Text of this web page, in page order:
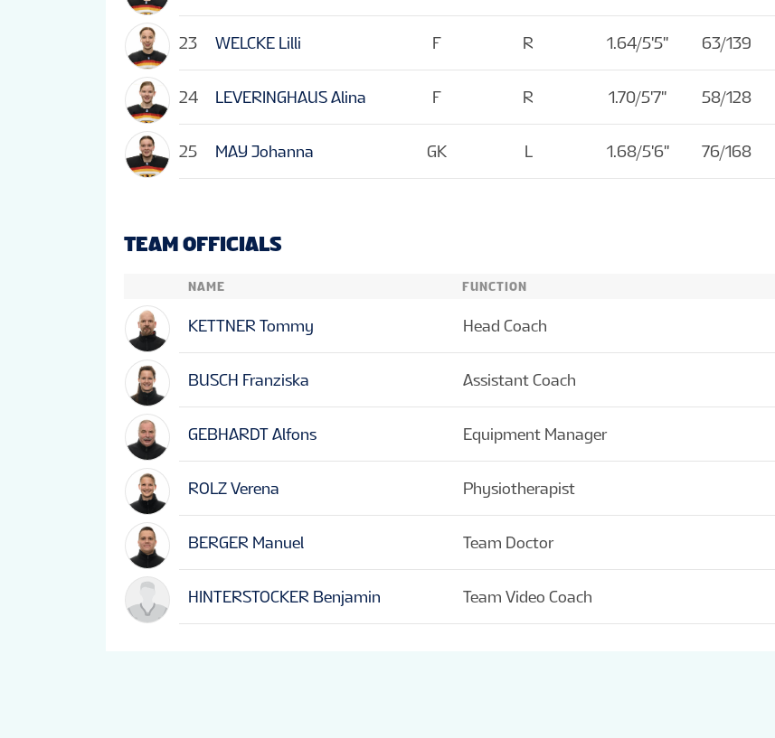
23 WELCKE Lilli
24 LEVERINGHAUS Alina
25 MAY Johanna
F R 1.64/5'5'' 63/139
F R 1.70/5'7'' 58/128
GK L 1.68/5'6'' 76/168
TEAM OFFICIALS
NAME
KETTNER Tommy
BUSCH Franziska
GEBHARDT Alfons
ROLZ Verena
BERGER Manuel
HINTERSTOCKER Benjamin
FUNCTION
Head Coach
Assistant Coach
Equipment Manager
Physiotherapist
Team Doctor
Team Video Coach